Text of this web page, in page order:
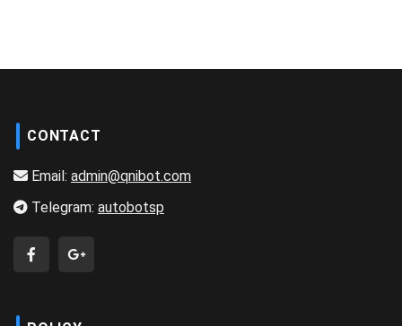
CONTACT
Email: admin@qnibot.com
Telegram: autobotsp